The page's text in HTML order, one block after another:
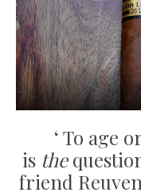
‘ To age
is the
friend